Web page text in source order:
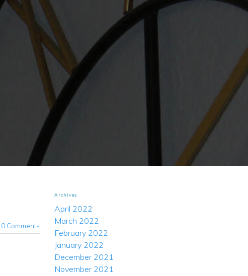
0 Comments
Archives
April 2022
March 2022
February 2022
January 2022
December 2021
November 2021